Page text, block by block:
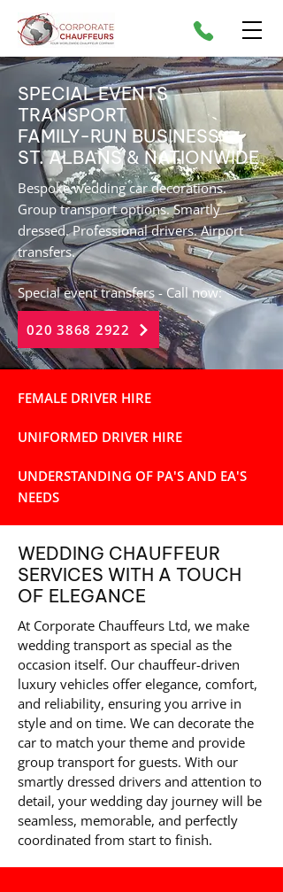
SPECIAL EVENTS
TRANSPORT
FAMILY-RUN BUSINESS
ST. ALBANS & NATIONWIDE
Bespoke wedding car decorations.
Group transport options. Smartly
dressed. Professional drivers. Airport
transfers.
Special event transfers - Call now:
020 3868 2922
FEMALE DRIVER HIRE
UNIFORMED DRIVER HIRE
UNDERSTANDING OF PA'S AND EA'S
NEEDS
WEDDING CHAUFFEUR
SERVICES WITH A TOUCH
OF ELEGANCE
At Corporate Chauffeurs Ltd, we make
wedding transport as special as the
occasion itself. Our chauffeur-driven
luxury vehicles offer elegance, comfort,
and reliability, ensuring you arrive in
style and on time. We can decorate the
car to match your theme and provide
group transport for guests. With our
smartly dressed drivers and attention to
detail, your wedding day journey will be
seamless, memorable, and perfectly
coordinated from start to finish.